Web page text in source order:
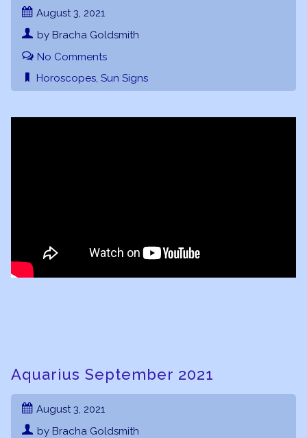
August 3, 2021
by Bracha Goldsmith
No Comments
Horoscopes, Sun Signs
Aquarius September 2021
August 3, 2021
by Bracha Goldsmith